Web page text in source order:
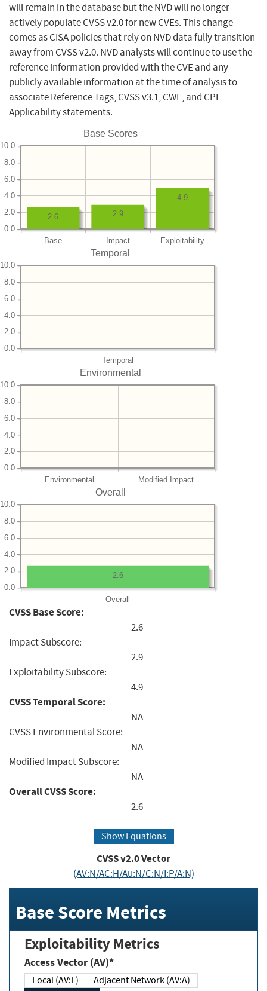
will remain in the database but the NVD will no longer
actively populate CVSS v2.0 for new CVEs. This change
comes as CISA policies that rely on NVD data fully transition
away from CVSS v2.0. NVD analysts will continue to use the
reference information provided with the CVE and any
publicly available information at the time of analysis to
associate Reference Tags, CVSS v3.1, CWE, and CPE
Applicability statements.
Base Scores
Base Impact Exploitability
0.0
2.0
4.0
6.0
8.0
10.0
4.9
2.9
2.6
Temporal
Temporal
0.0
2.0
4.0
6.0
8.0
10.0
Environmental
Environmental Modified Impact
0.0
2.0
4.0
6.0
8.0
10.0
Overall
Overall
0.0
2.0
4.0
6.0
8.0
10.0
2.6
CVSS Base Score:
2.6
Impact Subscore:
2.9
Exploitability Subscore:
4.9
CVSS Temporal Score:
NA
CVSS Environmental Score:
NA
Modified Impact Subscore:
NA
Overall CVSS Score:
2.6
Show Equations
CVSS v2.0 Vector
(AV:N/AC:H/Au:N/C:N/I:P/A:N)
Base Score Metrics
Exploitability Metrics
Access Vector (AV)*
Local (AV:L)
Adjacent Network (AV:A)